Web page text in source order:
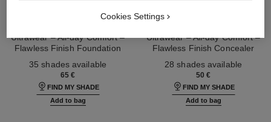
Ultrawear – All-day Comfort –
Flawless Finish Foundation
35 shades available
65 €
FIND MY SHADE
Add to bag
Ultrawear – All-day Comfort –
Flawless Finish Concealer
28 shades available
50 €
FIND MY SHADE
Add to bag
Cookies Settings